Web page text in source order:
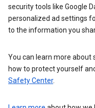
security tools like Google
personalized ad settings
to the information you
You can learn more about
how to protect yourself
Safety Center.